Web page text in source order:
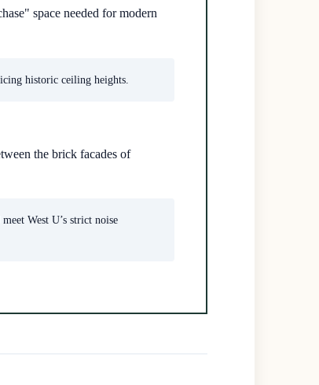
space needed for modern
historic ceiling heights.
the brick facades of
West U’s strict noise